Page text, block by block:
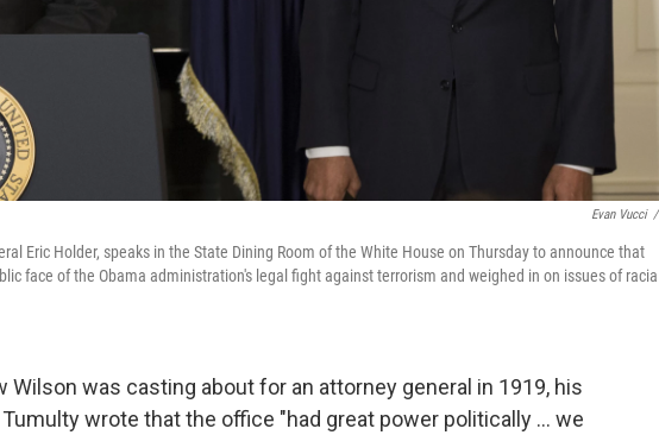
Evan Vucci /
Eric Holder, speaks in the State Dining Room of the White House on Thursday to announce that
face of the Obama administration's legal fight against terrorism and weighed in on issues of
Wilson was casting about for an attorney general in 1919, his
wrote that the office "had great power politically ... we